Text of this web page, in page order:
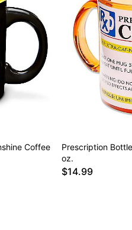
Coffee
Prescription
oz.
$14.99